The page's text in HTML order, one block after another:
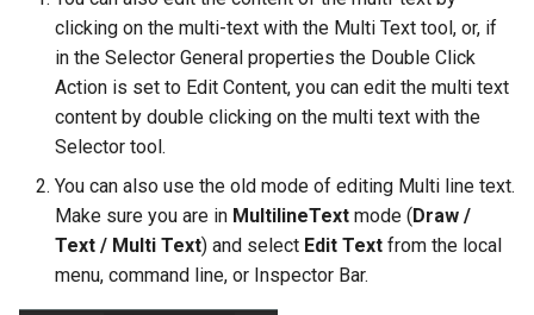
clicking on the multi-text with the Multi Text tool, or, if
in the Selector General properties the Double Click
Action is set to Edit Content, you can edit the multi text
content by double clicking on the multi text with the
Selector tool.
You can also use the old mode of editing Multi line text.
Make sure you are in MultilineText mode ( Draw /
Text / Multi Text) and select Edit Text from the local
menu, command line, or Inspector Bar.